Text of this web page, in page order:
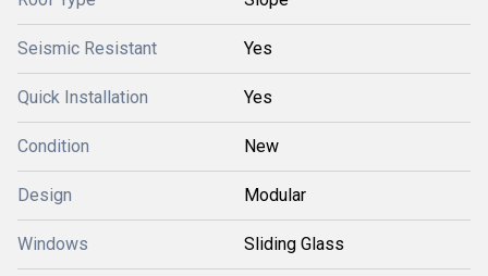
Seismic Resistant Yes
Quick Installation Yes
Condition New
Design Modular
Windows Sliding Glass